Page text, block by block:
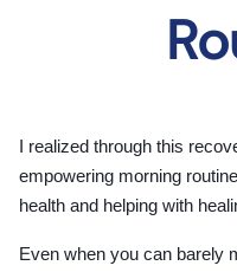
I realized through this
empowering morning
health and helping with
Even when you can barely